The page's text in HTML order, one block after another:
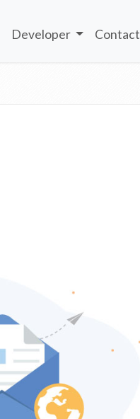
Developer Contact